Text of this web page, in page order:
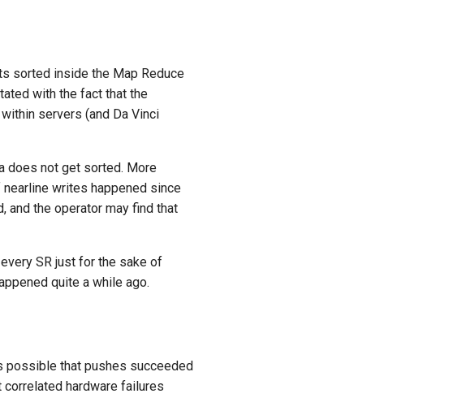
sorted inside the Map Reduce
with the fact that the
servers (and Da Vinci
does not get sorted. More
writes happened since
and the operator may find that
SR just for the sake of
quite a while ago.
possible that pushes succeeded
hardware failures